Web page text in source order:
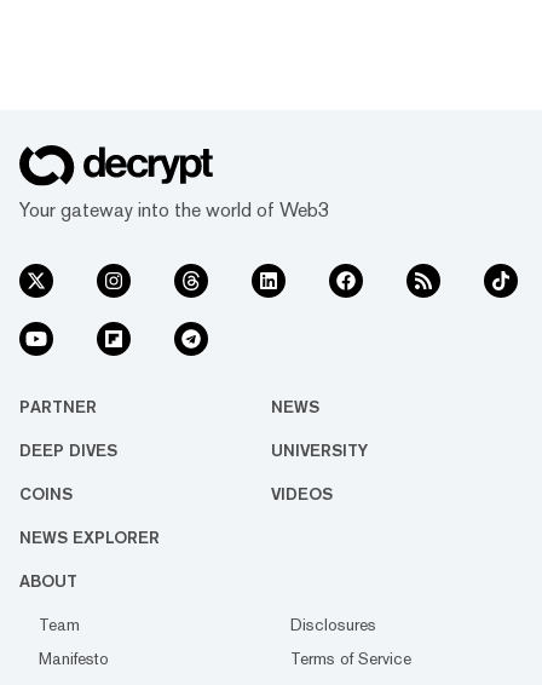
Your gateway into the world of Web3
PARTNER NEWS
DEEP DIVES UNIVERSITY
COINS VIDEOS
NEWS EXPLORER
ABOUT
Team
Disclosures
Manifesto
Terms of Service